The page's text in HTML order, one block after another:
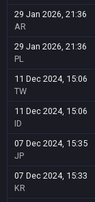
29 Jan 2026, 21:36
AR
29 Jan 2026, 21:36
PL
11 Dec 2024, 15:06
TW
11 Dec 2024, 15:06
ID
07 Dec 2024, 15:35
JP
07 Dec 2024, 15:33
KR